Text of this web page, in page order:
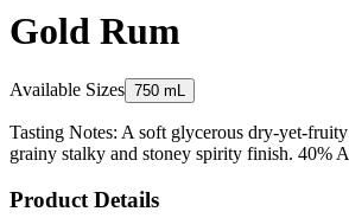
Gold Rum
Available Sizes 750 mL
Tasting Notes: A soft glycerous dry-yet-
grainy stalky and stoney spirity finish. 40%
Product Details